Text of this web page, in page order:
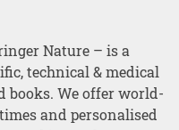
Nature – is a
technical & medical
books. We offer world-
and personalised